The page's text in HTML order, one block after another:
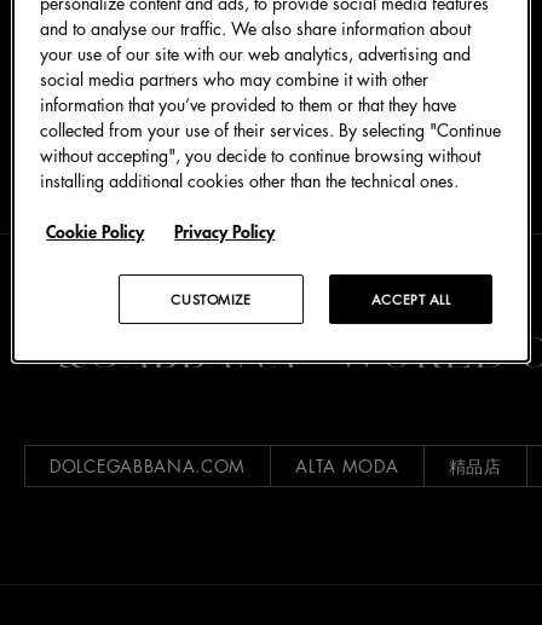
WORLD
DOLCEGABBANA.COM ALTA MODA 精品店
and to analyse our traffic. We also share information about
your use of our site with our web analytics, advertising and
social media partners who may combine it with other
information that you’ve provided to them or that they have
collected from your use of their services. By selecting "Continue
without accepting", you decide to continue browsing without
installing additional cookies other than the technical ones.
Cookie Policy Privacy Policy
ACCEPT ALL
CUSTOMIZE